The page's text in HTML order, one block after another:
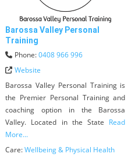
Barossa Valley Personal
Training
Phone:0408 966 996
Website
Barossa Valley Personal Training is
the Premier Personal Training and
coaching option in the Barossa
Valley. Located in the State Read
More...
Care:Wellbeing & Physical Health